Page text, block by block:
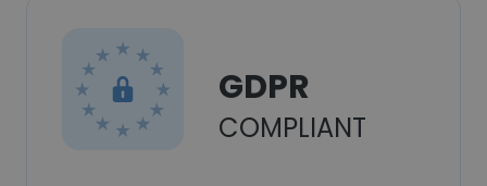
GDPR
COMPLIANT